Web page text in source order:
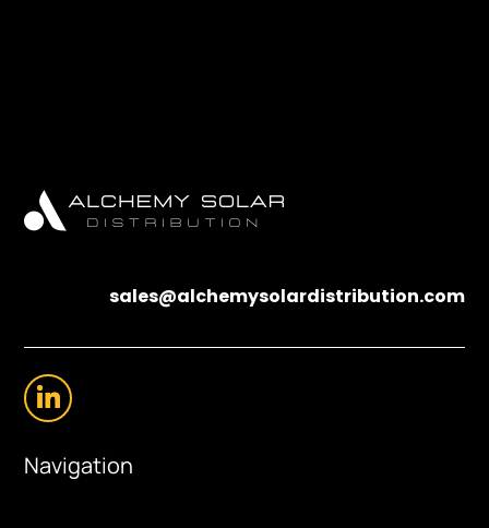
sales@alchemysolardistribution.com
Navigation